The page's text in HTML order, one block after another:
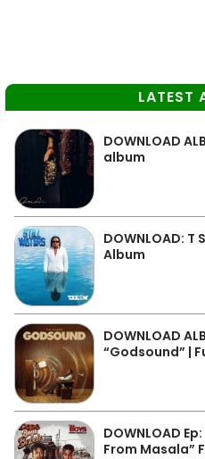
LATEST
DOWNLOAD
album
DOWNLOAD: T
Album
DOWNLOAD
“Godsound” |
DOWNLOAD
From Masala”